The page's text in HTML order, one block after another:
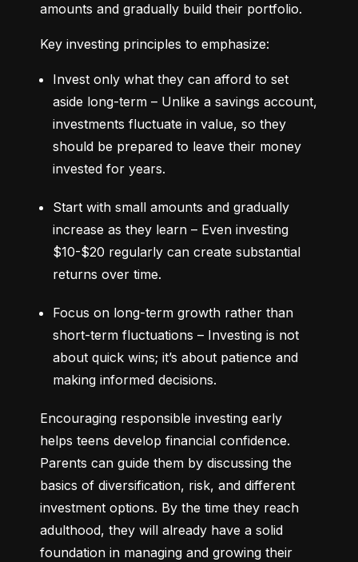
amounts and gradually build their portfolio.
Key investing principles to emphasize:
Invest only what they can afford to set
aside long-term – Unlike a savings account,
investments fluctuate in value, so they
should be prepared to leave their money
invested for years.
Start with small amounts and gradually
increase as they learn – Even investing
$10-$20 regularly can create substantial
returns over time.
Focus on long-term growth rather than
short-term fluctuations – Investing is not
about quick wins; it’s about patience and
making informed decisions.
Encouraging responsible investing early
helps teens develop financial confidence.
Parents can guide them by discussing the
basics of diversification, risk, and different
investment options. By the time they reach
adulthood, they will already have a solid
foundation in managing and growing their